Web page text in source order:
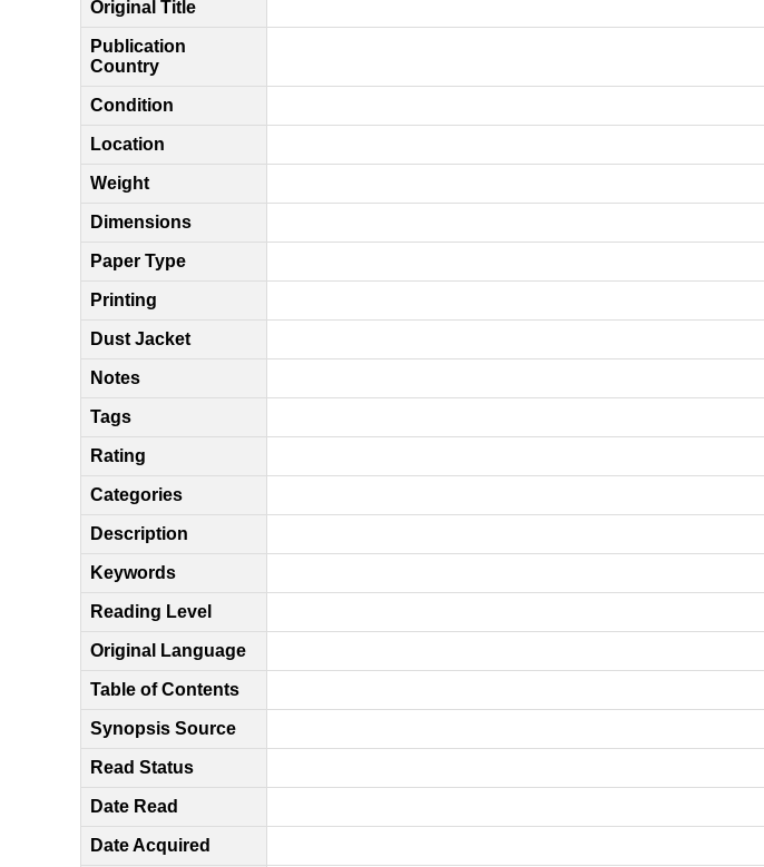
Original Title
Publication
Country
Condition
Location
Weight
Dimensions
Paper Type
Printing
Dust Jacket
Notes
Tags
Rating
Categories
Description
Keywords
Reading Level
Original Language
Table of Contents
Synopsis Source
Read Status
Date Read
Date Acquired